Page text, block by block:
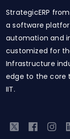
StrategicERP
a software
automation and
customized for
Infrastructure
edge to the core
IIT.